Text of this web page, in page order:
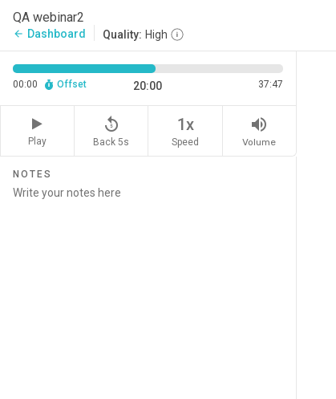
QA webinar2
arrow_back Dashboard Quality: High
00:00 Offset 20:00 37:47
Play
replay_5
Back 5s
1x
Speed
volume_up
Volume
NOTES